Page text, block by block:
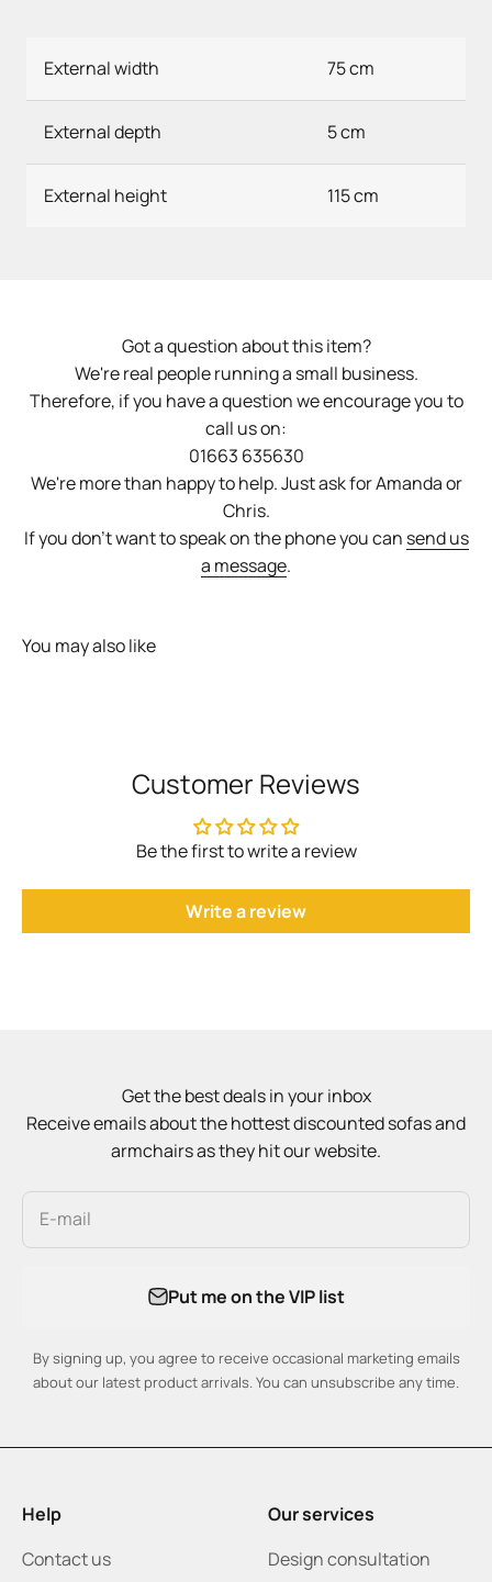
External width 75 cm
External depth 5 cm
External height 115 cm
Got a question about this item?
We're real people running a small business.
Therefore, if you have a question we encourage you to
call us on:
01663 635630
We're more than happy to help. Just ask for Amanda or
Chris.
If you don't want to speak on the phone you can send us
a message.
You may also like
Customer Reviews
Be the first to write a review
Write a review
Get the best deals in your inbox
Receive emails about the hottest discounted sofas and
armchairs as they hit our website.
E-mail
Put me on the VIP list
By signing up, you agree to receive occasional marketing emails
about our latest product arrivals. You can unsubscribe any time.
Help
Contact us
Our services
Design consultation